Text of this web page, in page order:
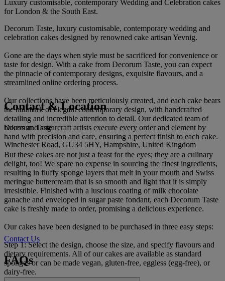
Luxury customisable, contemporary Wedding and Celebration cakes
for London & the South East.
Decorum Taste, luxury customisable, contemporary wedding and
celebration cakes designed by renowned cake artisan Yevnig.
Gone are the days when style must be sacrificed for convenience or
taste for design. With a cake from Decorum Taste, you can expect
the pinnacle of contemporary designs, exquisite flavours, and a
streamlined online ordering process.
Our collections have been meticulously created, and each cake bears
the hallmark of elegant contemporary design, with handcrafted
detailing and incredible attention to detail. Our dedicated team of
bakers and sugarcraft artists execute every order and element by
hand with precision and care, ensuring a perfect finish to each cake.
But these cakes are not just a feast for the eyes; they are a culinary
delight, too! We spare no expense in sourcing the finest ingredients,
resulting in fluffy sponge layers that melt in your mouth and Swiss
meringue buttercream that is so smooth and light that it is simply
irresistible. Finished with a luscious coating of milk chocolate
ganache and enveloped in sugar paste fondant, each Decorum Taste
cake is freshly made to order, promising a delicious experience.
Our cakes have been designed to be purchased in three easy steps:
Step 1: Select the design, choose the size, and specify flavours and
dietary requirements. All of our cakes are available as standard
sponges or can be made vegan, gluten-free, eggless (egg-free), or
dairy-free.
Contact & Location
Decorum Taste
Winchester Road, GU34 5HY, Hampshire, United Kingdom
Contact Us
FAQs